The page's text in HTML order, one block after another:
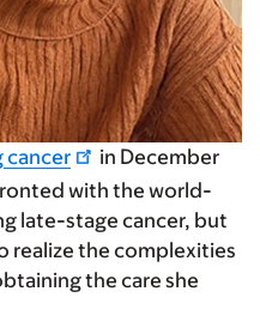
cancer
in December
with the world-
late-stage cancer, but
realize the complexities
the care she